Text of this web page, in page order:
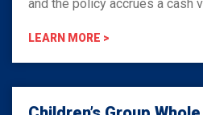
and the policy accrues a cash
LEARN MORE >